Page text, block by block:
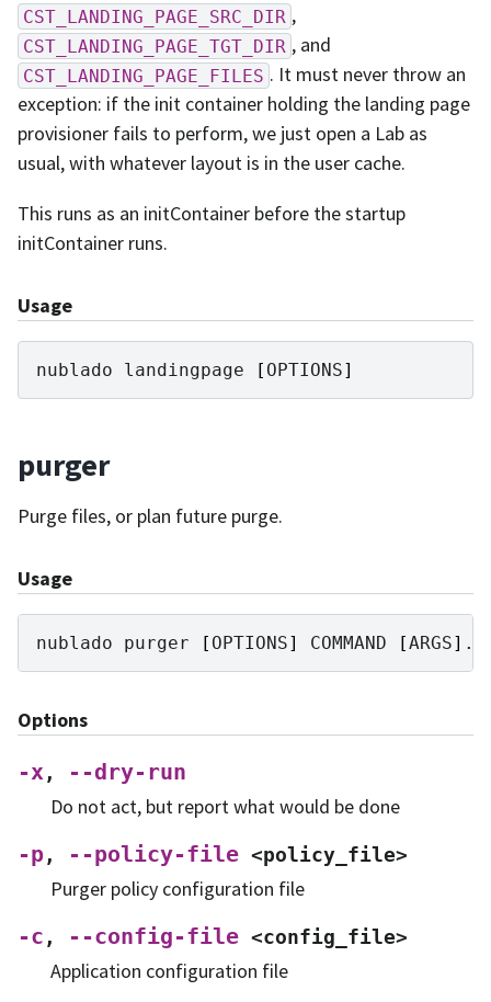
CST_LANDING_PAGE_SRC_DIR ,
CST_LANDING_PAGE_TGT_DIR , and
CST_LANDING_PAGE_FILES . It must never throw an
exception: if the init container holding the landing page
provisioner fails to perform, we just open a Lab as
usual, with whatever layout is in the user cache.
This runs as an initContainer before the startup
initContainer runs.
Usage
nublado landingpage [ OPTIONS]
purger
Purge files, or plan future purge.
Usage
nublado purger [ OPTIONS] COMMAND [ARGS]
Options
-x,
--dry-run
Do not act, but report what would be done
-p, --policy-file <policy_file>
Purger policy configuration file
-c , --config-file <config_file>
Application configuration file